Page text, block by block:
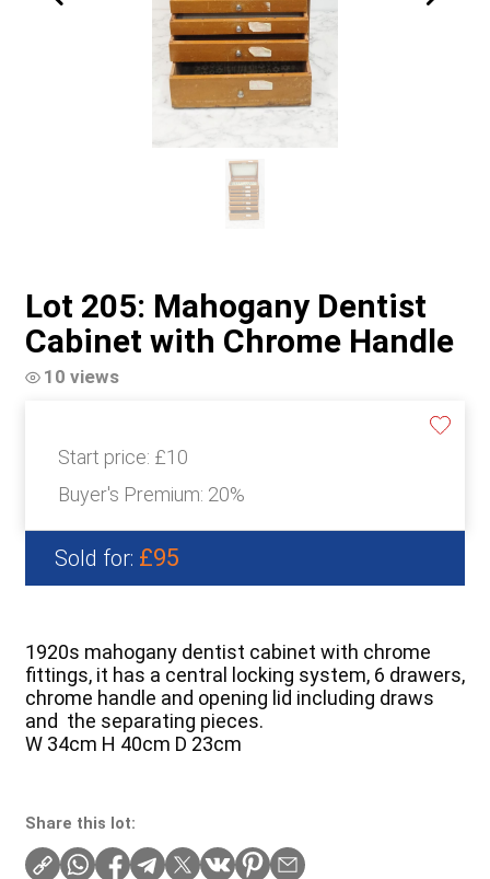
Lot 205: Mahogany Dentist
Cabinet with Chrome Handle
10 views
Start price: £10
Buyer's Premium: 20%
Sold for: £95
1920s mahogany dentist cabinet with chrome
fittings, it has a central locking system, 6 drawers,
chrome handle and opening lid including draws
and the separating pieces.
W 34cm H 40cm D 23cm
Share this lot: